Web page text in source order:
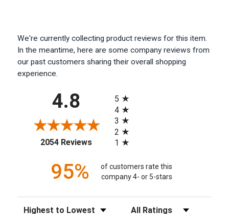
We're currently collecting product reviews for this item.
In the meantime, here are some company reviews from
our past customers sharing their overall shopping
experience.
4.8
2054 Reviews(opens in a new tab)
5
4
3
2
1
95%
of customers rate this
company 4- or 5-stars
Sort Reviews Filter Reviews by Rating